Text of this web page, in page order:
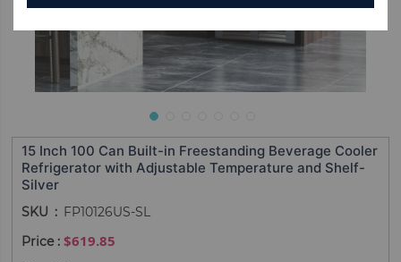
15 Inch 100 Can Built-in Freestanding Beverage Cooler
Refrigerator with Adjustable Temperature and Shelf-
Silver
SKU FP10126US-SL
$619.85